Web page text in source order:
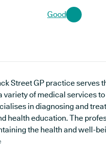
Good
Street GP practice serves
variety of medical services
in diagnosing and
health education. The
the health and well-